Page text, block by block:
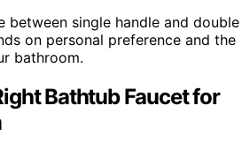
between single handle and double
on personal preference and the
bathroom.
Bathtub Faucet for